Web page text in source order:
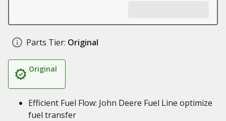
Parts Tier: Original
Original
Efficient Fuel Flow: John Deere Fuel Line optimize
fuel transfer